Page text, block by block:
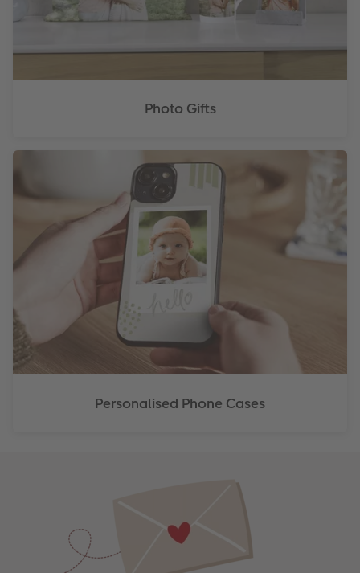
Photo Gifts
Personalised Phone Cases